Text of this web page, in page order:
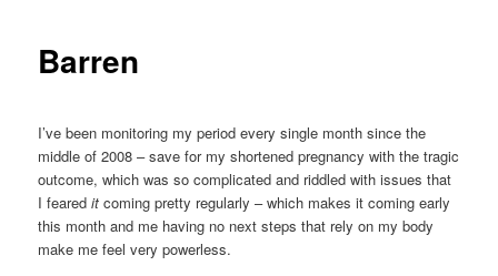
Barren
I’ve been monitoring my period every single month since the
middle of 2008 – save for my shortened pregnancy with the tragic
outcome, which was so complicated and riddled with issues that
I fearedit coming pretty regularly – which makes it coming early
this month and me having no next steps that rely on my body
make me feel very powerless.